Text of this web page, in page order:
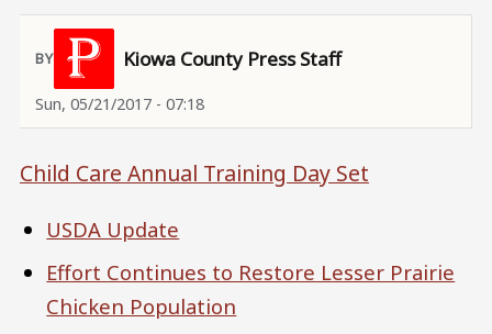
Kiowa County Press Staff
Sun, 05/21/2017 - 07:18
Child Care Annual Training Day Set
USDA Update
Effort Continues to Restore Lesser Prairie
Chicken Population